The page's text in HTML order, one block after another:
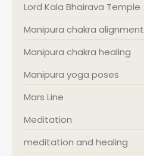
Lord Kala Bhairava Temple
Manipura chakra alignment
Manipura chakra healing
Manipura yoga poses
Mars Line
Meditation
meditation and healing